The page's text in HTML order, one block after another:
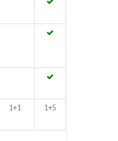
1+1 1+5